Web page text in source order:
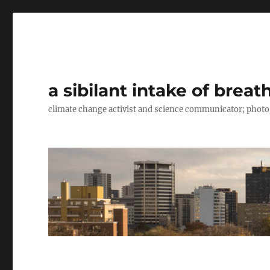
a sibilant intake of
climate change activist and science communicator;